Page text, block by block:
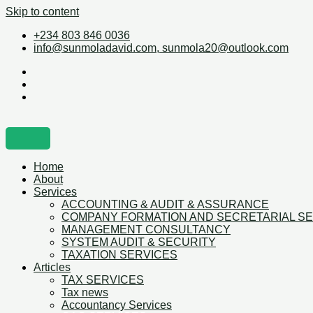
Skip to content
+234 803 846 0036
info@sunmoladavid.com, sunmola20@outlook.com
Home
About
Services
ACCOUNTING & AUDIT & ASSURANCE
COMPANY FORMATION AND SECRETARIAL
MANAGEMENT CONSULTANCY
SYSTEM AUDIT & SECURITY
TAXATION SERVICES
Articles
TAX SERVICES
Tax news
Accountancy Services